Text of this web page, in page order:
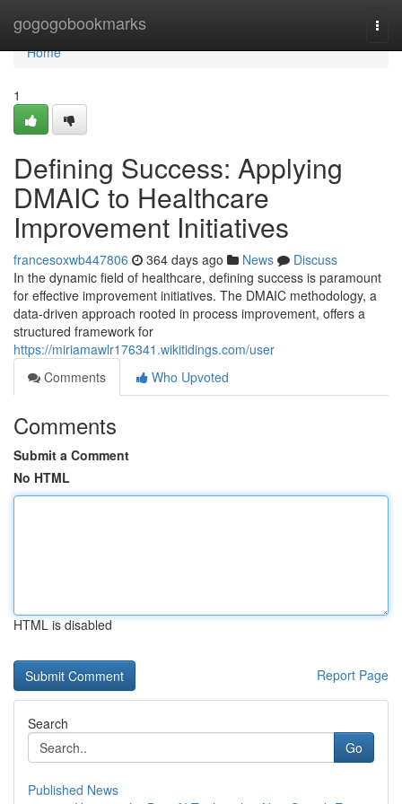
gogogobookmarks
Home
Home
1
Defining Success: Applying
DMAIC to Healthcare
Improvement Initiatives
francesoxwb447806 364 days ago News
Discuss
In the dynamic field of healthcare, defining success is paramount
for effective improvement initiatives. The DMAIC methodology, a
data-driven approach rooted in process improvement, offers a
structured framework for
https://miriamawlr176341.wikitidings.com/user
Comments
Who Upvoted
Comments
Submit a Comment
No HTML
HTML is disabled
Report Page
Search
Go
Published News